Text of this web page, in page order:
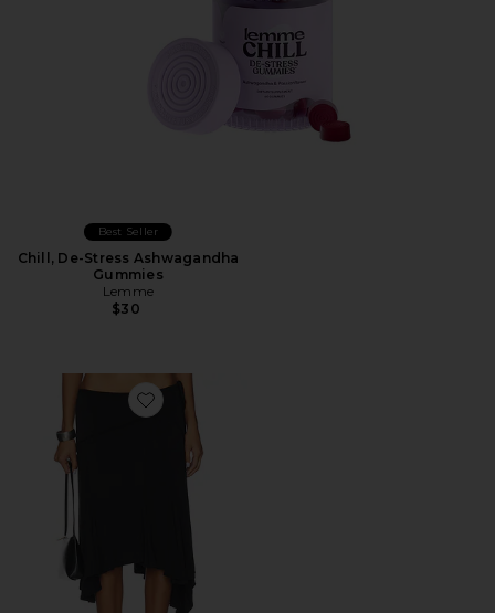
Best Seller
Chill, De-Stress Ashwagandha
Gummies
Lemme
$30
Favorite Sharni Skirt